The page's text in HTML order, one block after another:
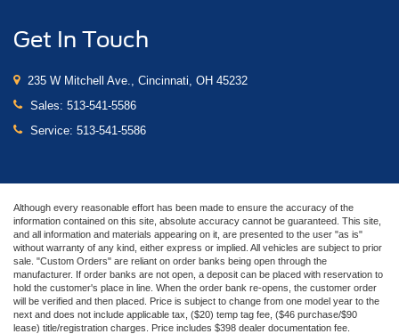
Get In Touch
235 W Mitchell Ave., Cincinnati, OH 45232
Sales: 513-541-5586
Service: 513-541-5586
Although every reasonable effort has been made to ensure the accuracy of the
information contained on this site, absolute accuracy cannot be guaranteed. This site,
and all information and materials appearing on it, are presented to the user "as is"
without warranty of any kind, either express or implied. All vehicles are subject to prior
sale. "Custom Orders" are reliant on order banks being open through the
manufacturer. If order banks are not open, a deposit can be placed with reservation to
hold the customer's place in line. When the order bank re-opens, the customer order
will be verified and then placed. Price is subject to change from one model year to the
next and does not include applicable tax, ($20) temp tag fee, ($46 purchase/$90
lease) title/registration charges. Price includes $398 dealer documentation fee.